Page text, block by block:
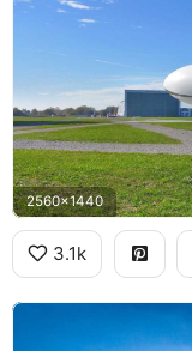
2560x1440
3.1k